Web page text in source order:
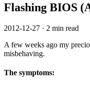
Flashing BIOS
2012-12-27 · 2 min read
A few weeks ago my
misbehaving.
The symptoms: